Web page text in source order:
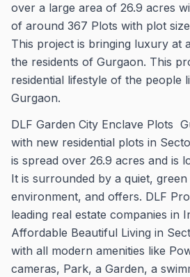
over a large area of 26.9 acres
of around 367 Plots with plot
This project is bringing luxury at
the residents of Gurgaon. This
residential lifestyle of the people
Gurgaon.
DLF Garden City Enclave Plots
with new residential plots in
is spread over 26.9 acres and is
It is surrounded by a quiet,
environment, and offers. DLF
leading real estate companies in
Affordable Beautiful Living in
with all modern amenities like
cameras, Park, a Garden, a